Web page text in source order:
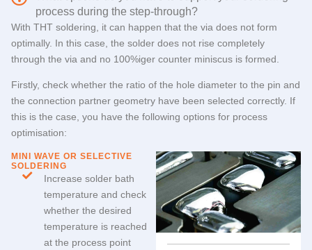
process during the step-through?
With THT soldering, it can happen that the via does not form
optimally. In this case, the solder does not rise completely
through the via and no 100%iger counter miniscus is formed.
Firstly, check whether the ratio of the hole diameter to the pin and
the connection partner geometry have been selected correctly. If
this is the case, you have the following options for process
optimisation:
MINI WAVE OR SELECTIVE
SOLDERING
Increase solder bath
temperature and check
whether the desired
temperature is reached
at the process point